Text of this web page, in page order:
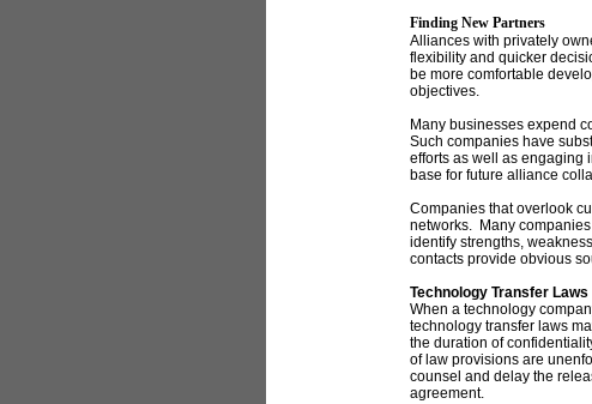
Finding New Partners
Alliances with privately
flexibility and quicker
be more comfortable
objectives.
Many businesses expend
Such companies have
efforts as well as engaging
base for future alliance
Companies that overlook
networks. Many
identify strengths,
contacts provide obvious
Technology Transfer Laws
When a technology
technology transfer laws
the duration of
of law provisions are
counsel and delay the
agreement.